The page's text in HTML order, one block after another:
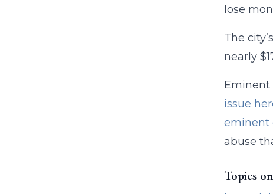
lose
The
nearly
Eminent
issue
eminent
abuse
Topics